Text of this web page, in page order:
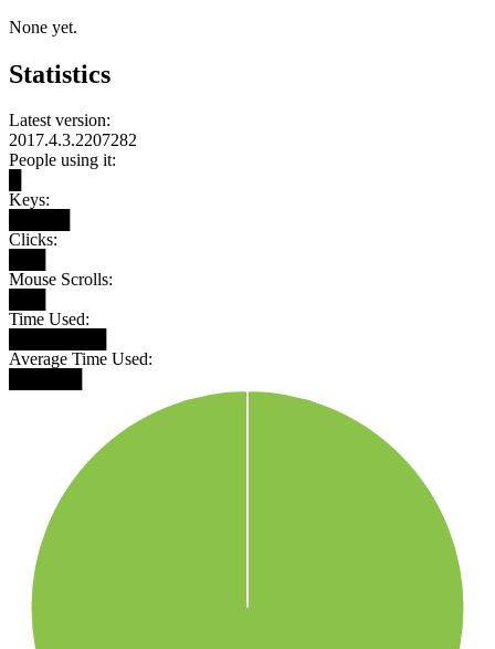
None yet.
Statistics
Latest version:
2017.4.3.2207282
People using it:
Keys:
Clicks:
Mouse Scrolls:
Time Used:
Average Time Used: